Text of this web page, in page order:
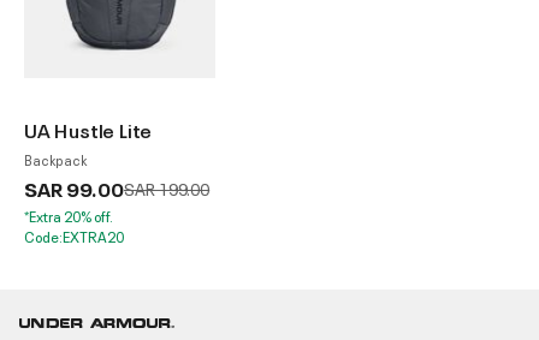
UA Hustle Lite
Backpack
SAR 99.00Price reduced from
SAR 199.00to
*Extra 20% off.
Code:EXTRA20